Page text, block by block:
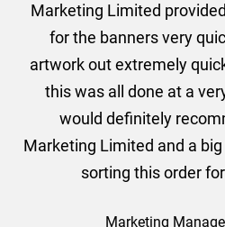
Marketing Limited
for the banners very
artwork out extremely
this was all done at a
would definitely
Marketing Limited and a
sorting this order
Marketing